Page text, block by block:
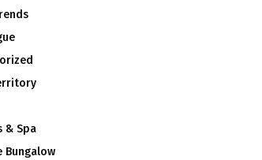
& Spa
Bungalow